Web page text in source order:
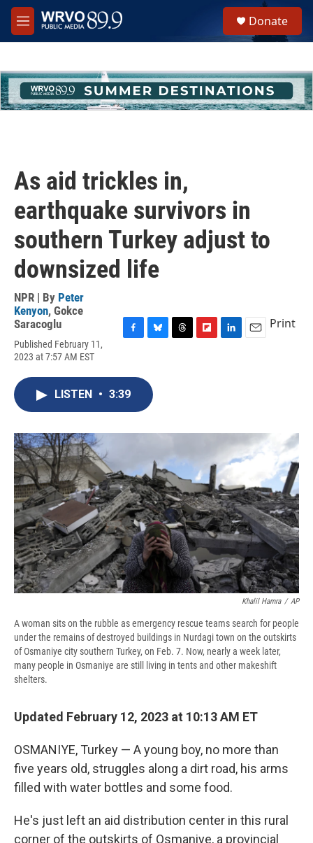
Skip to main content
M
e
h
u
e
Donate
As aid trickles in,
earthquake survivors in
southern Turkey adjust to
downsized life
NPR | By Peter
Kenyon, Gokce
Saracoglu
Published February 11,
2023 at 7:57 AM EST
e
b
k
e
s
k
r
n
Print
LISTEN • 3:39
Khalil Hamra / AP
A woman sits on the rubble as emergency rescue teams search for people
under the remains of destroyed buildings in Nurdagi town on the outskirts
of Osmaniye city southern Turkey, on Feb. 7. Now, nearly a week later,
many people in Osmaniye are still living in tents and other makeshift
shelters.
Updated February 12, 2023 at 10:13 AM ET
OSMANIYE, Turkey — A young boy, no more than
five years old, struggles along a dirt road, his arms
filled with water bottles and some food.
He's just left an aid distribution center in this rural
corner of the outskirts of Osmaniye, a provincial